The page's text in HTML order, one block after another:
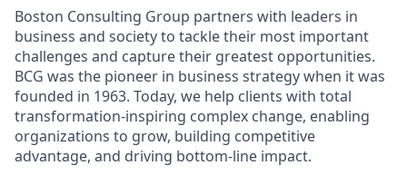
Boston Consulting Group partners with leaders in
business and society to tackle their most important
challenges and capture their greatest opportunities.
BCG was the pioneer in business strategy when it was
founded in 1963. Today, we help clients with total
transformation-inspiring complex change, enabling
organizations to grow, building competitive
advantage, and driving bottom-line impact.